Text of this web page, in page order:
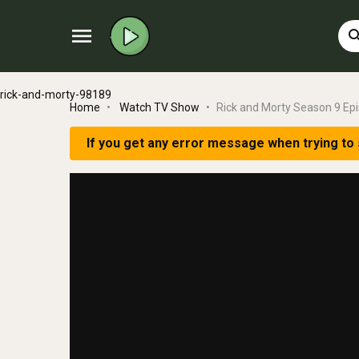
menu
rick-and-morty-98189
Home
Watch TV Show Rick and Morty Season 9
If you get any error message when trying